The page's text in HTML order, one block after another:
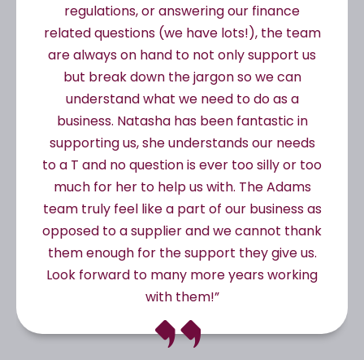
regulations, or answering our finance
related questions (we have lots!), the team
are always on hand to not only support us
but break down the jargon so we can
understand what we need to do as a
business. Natasha has been fantastic in
supporting us, she understands our needs
to a T and no question is ever too silly or too
much for her to help us with. The Adams
team truly feel like a part of our business as
opposed to a supplier and we cannot thank
them enough for the support they give us.
Look forward to many more years working
with them!”